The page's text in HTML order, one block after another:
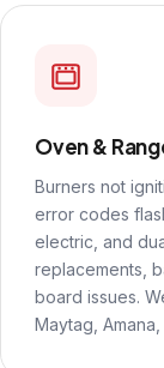
Oven &
Burners not
error codes
electric, and
replacements,
board issues.
Maytag,